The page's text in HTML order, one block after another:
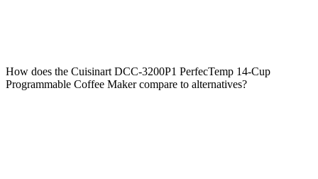
How does the Cuisinart DCC-3200P1 PerfecTemp 14-Cup
Programmable Coffee Maker compare to alternatives?